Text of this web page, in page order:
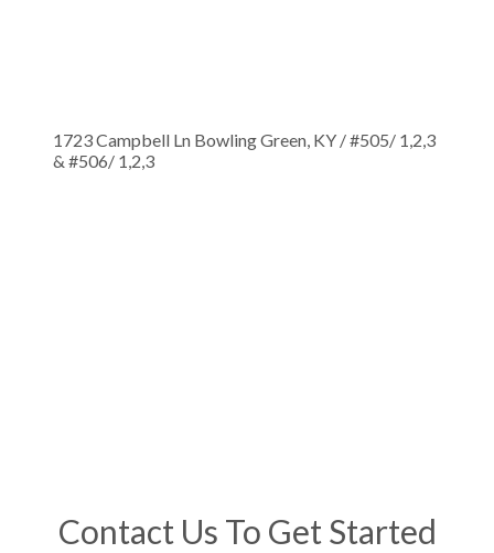
1723 Campbell Ln Bowling Green, KY / #505/ 1,2,3
& #506/ 1,2,3
Contact Us To Get Started